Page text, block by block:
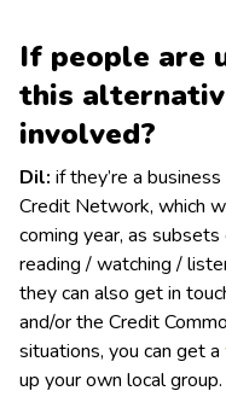
If people are
this
involved?
Dil: if they’re a
Credit Network, which
coming year, as
reading / watching /
they can also get in
and/or the Credit
situations, you can get a
up your own local group.